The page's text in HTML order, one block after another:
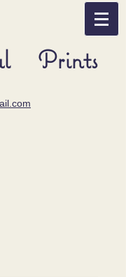
Prints